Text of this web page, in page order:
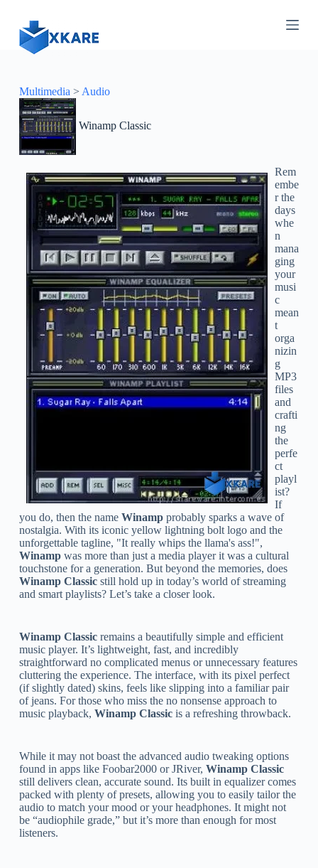
o
n
n
Multimedia > Audio
Winamp Classic
Rem
embe
r the
days
whe
n
mana
ging
your
musi
c
mean
t
orga
nizin
g
MP3
files
and
crafti
ng
the
perfe
ct
playl
ist?
If
you do, then the name Winampprobably sparks a wave of
nostalgia. With its iconic yellow lightning bolt logo and the
unforgettable tagline, "It really whips the llama's ass!",
Winampwas more than just a media player it was a cultural
touchstone for a generation. But beyond the memories, does
Winamp Classicstill hold up in today’s world of streaming
and smart playlists? Let’s take a closer look.
Winamp Classicremains a beautifully simple and efficient
music player. It’s lightweight, fast, and incredibly
straightforward no complicated menus or unnecessary features
cluttering the experience. The interface, with its pixel perfect
(if slightly dated) skins, feels like slipping into a familiar pair
of jeans. For those who miss the no nonsense approach to
music playback, Winamp Classicis a refreshing throwback.
While it may not boast the advanced audio tweaking options
found in apps like Foobar2000 or JRiver, Winamp Classic
still delivers clean, accurate sound. Its built in equalizer comes
packed with plenty of presets, allowing you to easily tailor the
audio to match your mood or your headphones. It might not
be “audiophile grade,” but it’s more than enough for most
listeners.